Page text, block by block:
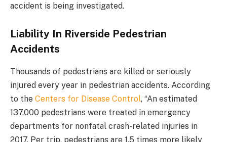
accident is being investigated.
Liability In Riverside Pedestrian
Accidents
Thousands of pedestrians are killed or seriously
injured every year in pedestrian accidents. According
to the Centers for Disease Control, “An estimated
137,000 pedestrians were treated in emergency
departments for nonfatal crash-related injuries in
2017. Per trip, pedestrians are 1.5 times more likely